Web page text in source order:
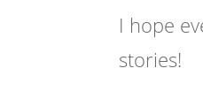
I hope
stories!